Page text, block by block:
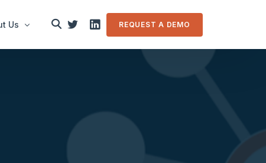
Us REQUEST A DEMO